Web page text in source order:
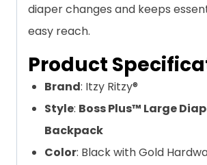
diaper changes and keeps
easy reach.
Product
Brand: Itzy Ritzy®
Style: Boss Plus™ Large
Backpack
Color: Black with Gold